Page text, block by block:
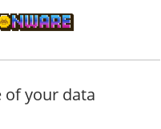
of your data